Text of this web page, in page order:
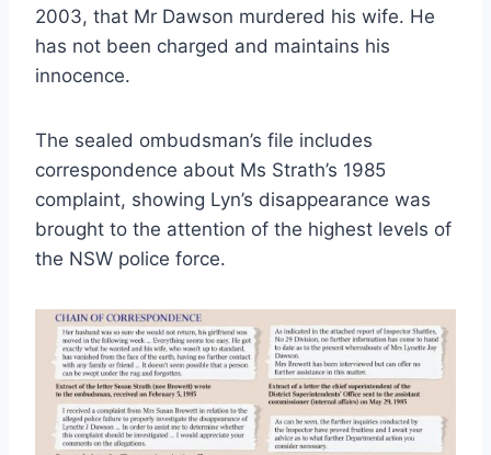
2003, that Mr Dawson murdered his wife. He
has not been charged and maintains his
innocence.
The sealed ombudsman’s file includes
correspondence about Ms Strath’s 1985
complaint, showing Lyn’s disappearance was
brought to the attention of the highest levels of
the NSW police force.